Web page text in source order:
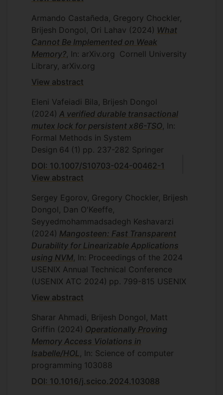
Armando Castañeda, Gregory Chockler,
Brijesh Dongol, Ori Lahav (2024) What
Cannot Be Implemented on Weak
Memory? , In: arXiv.org Cornell University
Library, arXiv.org
View abstract
Eleni Vafeiadi Bila, Brijesh Dongol
(2024) A verified durable transactional
mutex lock for persistent x86-TSO , In:
Formal Methods in System
Design 64 (1) pp. 237-282 Springer
DOI: 10.1007/S10703-024-00462-1
View abstract
Sergey Egorov, Gregory Chockler, Brijesh
Dongol, Dan O'Keeffe,
Seyyedmohammadsadegh Keshavarzi
(2024) Mangosteen: Fast Transparent
Durability for Linearizable Applications
using NVM , In: Proceedings of the 2024
USENIX Annual Technical Conference
(USENIX ATC 2024) pp. 799-815 USENIX
View abstract
Sharar Ahmadi, Brijesh Dongol, Matt
Griffin (2024) Operationally Proving
Memory Access Violations in
Isabelle/HOL
, In: Science of computer
programming 103088
DOI: 10.1016/j.scico.2024.103088